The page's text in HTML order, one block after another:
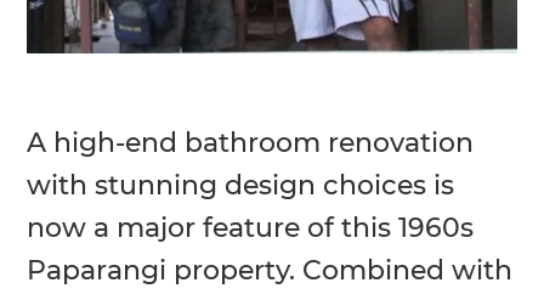
A high-end bathroom renovation
with stunning design choices is
now a major feature of this 1960s
Paparangi property. Combined with